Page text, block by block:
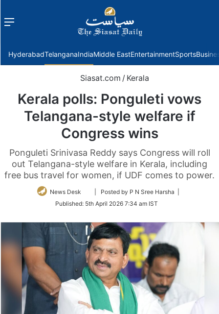
Menu
HyderabadTelanganaIndiaMiddle EastEntertainmentSports
Siasat.com / Kerala
Kerala polls: Ponguleti vows
Telangana-style welfare if
Congress wins
Ponguleti Srinivasa Reddy says Congress will roll
out Telangana-style welfare in Kerala, including
free bus travel for women, if UDF comes to power.
News Desk
Follow
Twitter
| Posted by P N Sree Harsha |
Published: 5th April 2026 7:34 am IST